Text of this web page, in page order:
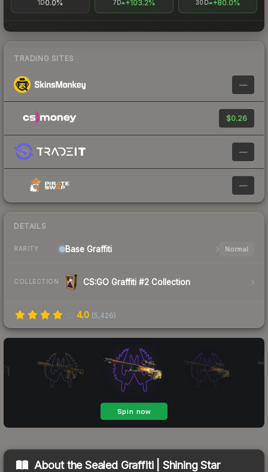
1D0.0% 7D +103.2% 30D +80.0%
TRADING SITES
—
$0.26
—
—
DETAILS
RARITY Base Graffiti Normal
COLLECTION CS:GO Graffiti #2 Collection
4.0 (5,426)
About theSealed Graffiti | Shining Star